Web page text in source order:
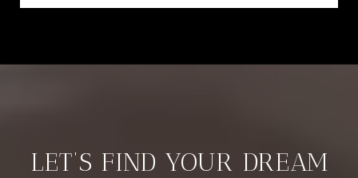
LET’S FIND YOUR DREAM